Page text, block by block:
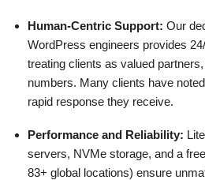
Human-Centric Support: Our
WordPress engineers provides
treating clients as valued
numbers. Many clients have
rapid response they receive.
Performance and Reliability:
servers, NVMe storage, and a
83+ global locations) ensure